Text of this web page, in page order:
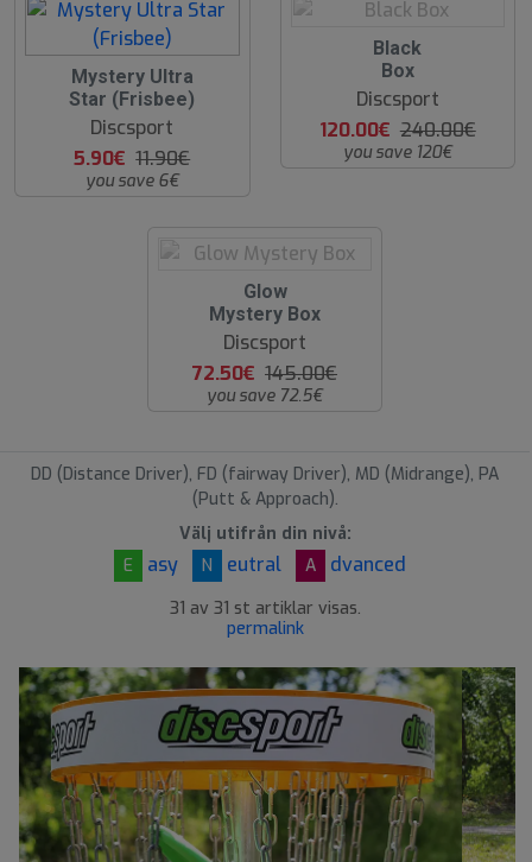
Mystery Ultra
Star (Frisbee)
Discsport
5.90€ 11.90€
you save 6€
Black
Box
Discsport
120.00€ 240.00€
you save 120€
Glow
Mystery Box
Discsport
72.50€ 145.00€
you save 72.5€
DD (Distance Driver), FD (fairway Driver), MD (Midrange), PA
(Putt & Approach).
Välj utifrån din nivå:
E
asy N eutral A dvanced
31 av 31 st artiklar visas.
permalink